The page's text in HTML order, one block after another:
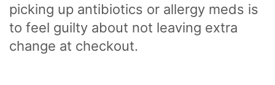
picking up antibiotics or allergy meds is
to feel guilty about not leaving extra
change at checkout.